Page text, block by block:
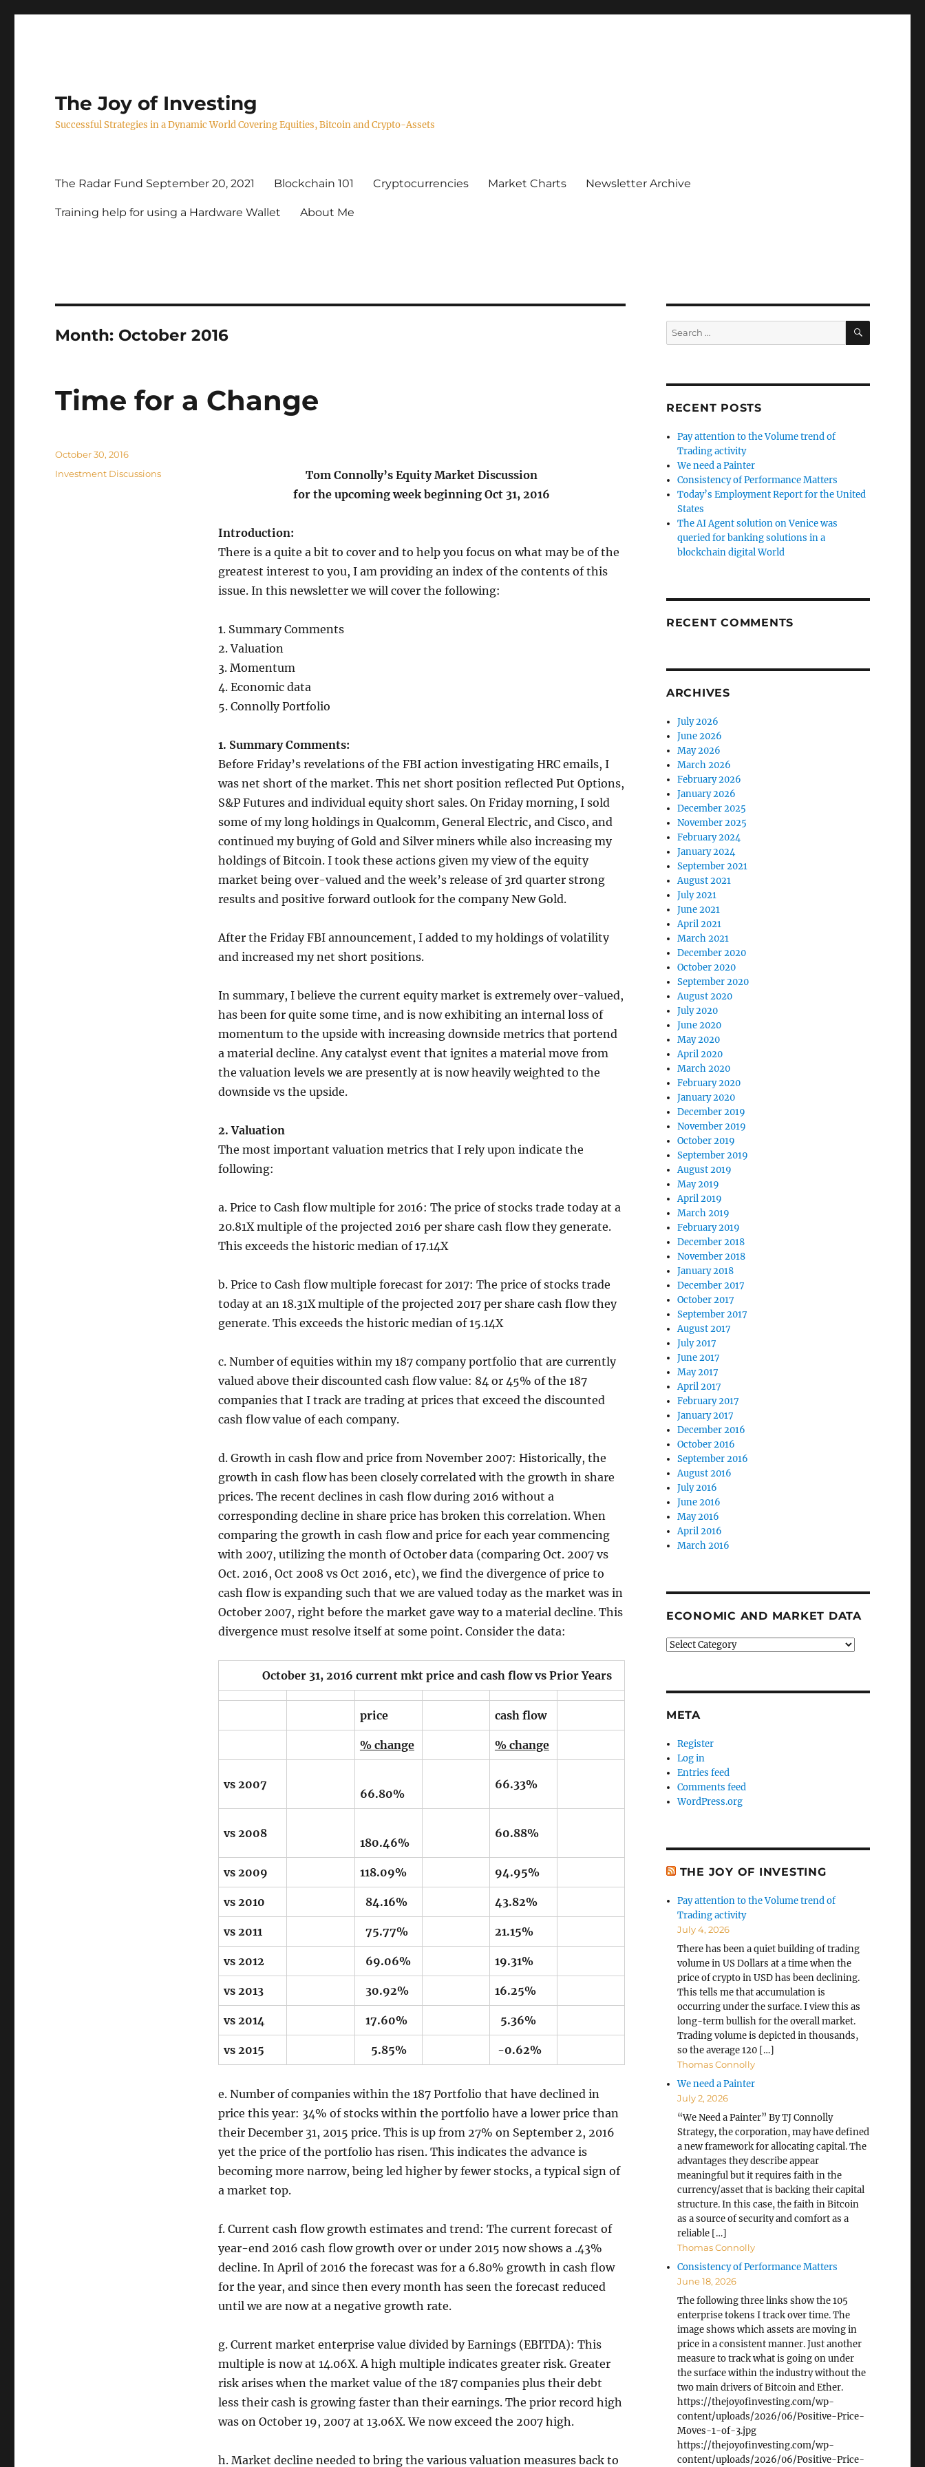
The Joy of Investing
Successful Strategies in a Dynamic World Covering Equities, Bitcoin and Crypto-Assets
The Radar Fund September 20, 2021 Blockchain 101 Cryptocurrencies Market Charts Newsletter Archive
Training help for using a Hardware Wallet About Me
Month: October 2016
Time for a Change
Tom Connolly’s Equity Market Discussion
for the upcoming week beginning Oct 31, 2016
Introduction:
There is a quite a bit to cover and to help you focus on what may be of the
greatest interest to you, I am providing an index of the contents of this
issue. In this newsletter we will cover the following:
1. Summary Comments
2. Valuation
3. Momentum
4. Economic data
5. Connolly Portfolio
1. Summary Comments:
Before Friday’s revelations of the FBI action investigating HRC emails, I
was net short of the market. This net short position reflected Put Options,
S&P Futures and individual equity short sales. On Friday morning, I sold
some of my long holdings in Qualcomm, General Electric, and Cisco, and
continued my buying of Gold and Silver miners while also increasing my
holdings of Bitcoin. I took these actions given my view of the equity
market being over-valued and the week’s release of 3rd quarter strong
results and positive forward outlook for the company New Gold.
After the Friday FBI announcement, I added to my holdings of volatility
and increased my net short positions.
In summary, I believe the current equity market is extremely over-valued,
has been for quite some time, and is now exhibiting an internal loss of
momentum to the upside with increasing downside metrics that portend
a material decline. Any catalyst event that ignites a material move from
the valuation levels we are presently at is now heavily weighted to the
downside vs the upside.
2. Valuation
The most important valuation metrics that I rely upon indicate the
following:
a. Price to Cash flow multiple for 2016: The price of stocks trade today at a
20.81X multiple of the projected 2016 per share cash flow they generate.
This exceeds the historic median of 17.14X
b. Price to Cash flow multiple forecast for 2017: The price of stocks trade
today at an 18.31X multiple of the projected 2017 per share cash flow they
generate. This exceeds the historic median of 15.14X
c. Number of equities within my 187 company portfolio that are currently
valued above their discounted cash flow value: 84 or 45% of the 187
companies that I track are trading at prices that exceed the discounted
cash flow value of each company.
d. Growth in cash flow and price from November 2007: Historically, the
growth in cash flow has been closely correlated with the growth in share
prices. The recent declines in cash flow during 2016 without a
corresponding decline in share price has broken this correlation. When
comparing the growth in cash flow and price for each year commencing
with 2007, utilizing the month of October data (comparing Oct. 2007 vs
Oct. 2016, Oct 2008 vs Oct 2016, etc), we find the divergence of price to
cash flow is expanding such that we are valued today as the market was in
October 2007, right before the market gave way to a material decline. This
divergence must resolve itself at some point. Consider the data:
October 31, 2016 current mkt price and cash flow vs Prior Years
price cash flow
% change % change
vs 2007
66.80%
66.33%
vs 2008
180.46%
60.88%
vs 2009 118.09% 94.95%
vs 2010 84.16% 43.82%
vs 2011 75.77% 21.15%
vs 2012 69.06% 19.31%
vs 2013 30.92% 16.25%
vs 2014 17.60% 5.36%
vs 2015 5.85% -0.62%
e. Number of companies within the 187 Portfolio that have declined in
price this year: 34% of stocks within the portfolio have a lower price than
their December 31, 2015 price. This is up from 27% on September 2, 2016
yet the price of the portfolio has risen. This indicates the advance is
becoming more narrow, being led higher by fewer stocks, a typical sign of
a market top.
f. Current cash flow growth estimates and trend: The current forecast of
year-end 2016 cash flow growth over or under 2015 now shows a .43%
decline. In April of 2016 the forecast was for a 6.80% growth in cash flow
for the year, and since then every month has seen the forecast reduced
until we are now at a negative growth rate.
g. Current market enterprise value divided by Earnings (EBITDA): This
multiple is now at 14.06X. A high multiple indicates greater risk. Greater
risk arises when the market value of the 187 companies plus their debt
less their cash is growing faster than their earnings. The prior record high
was on October 19, 2007 at 13.06X. We now exceed the 2007 high.
h. Market decline needed to bring the various valuation measures back to
Posted
October 30, 2016
Categories
Investment Discussions
Search
for:
SEARCH
RECENT POSTS
Pay attention to the Volume trend of
Trading activity
We need a Painter
Consistency of Performance Matters
Today’s Employment Report for the United
States
The AI Agent solution on Venice was
queried for banking solutions in a
blockchain digital World
RECENT COMMENTS
ARCHIVES
July 2026
June 2026
May 2026
March 2026
February 2026
January 2026
December 2025
November 2025
February 2024
January 2024
September 2021
August 2021
July 2021
June 2021
April 2021
March 2021
December 2020
October 2020
September 2020
August 2020
July 2020
June 2020
May 2020
April 2020
March 2020
February 2020
January 2020
December 2019
November 2019
October 2019
September 2019
August 2019
May 2019
April 2019
March 2019
February 2019
December 2018
November 2018
January 2018
December 2017
October 2017
September 2017
August 2017
July 2017
June 2017
May 2017
April 2017
February 2017
January 2017
December 2016
October 2016
September 2016
August 2016
July 2016
June 2016
May 2016
April 2016
March 2016
ECONOMIC AND MARKET DATA
Economic
META
Register
Log in
Entries feed
Comments feed
WordPress.org
THE JOY OF INVESTING
Pay attention to the Volume trend of
Trading activity
July 4, 2026
There has been a quiet building of trading
volume in US Dollars at a time when the
price of crypto in USD has been declining.
This tells me that accumulation is
occurring under the surface. I view this as
long-term bullish for the overall market.
Trading volume is depicted in thousands,
so the average 120 […]
Thomas Connolly
We need a Painter
July 2, 2026
“We Need a Painter” By TJ Connolly
Strategy, the corporation, may have defined
a new framework for allocating capital. The
advantages they describe appear
meaningful but it requires faith in the
currency/asset that is backing their capital
structure. In this case, the faith in Bitcoin
as a source of security and comfort as a
reliable […]
Thomas Connolly
Consistency of Performance Matters
June 18, 2026
The following three links show the 105
enterprise tokens I track over time. The
image shows which assets are moving in
price in a consistent manner. Just another
measure to track what is going on under
the surface within the industry without the
two main drivers of Bitcoin and Ether.
https://thejoyofinvesting.com/wp-
content/uploads/2026/06/Positive-Price-
Moves-1-of-3.jpg
https://thejoyofinvesting.com/wp-
content/uploads/2026/06/Positive-Price-